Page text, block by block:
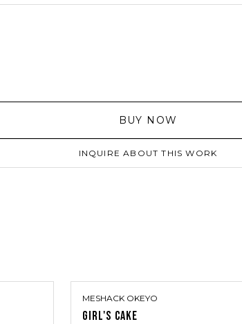
BUY NOW
INQUIRE ABOUT THIS WORK
MESHACK OKEYO
GIRL'S CAKE